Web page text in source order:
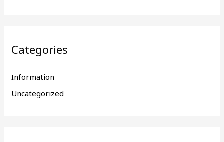
Categories
Information
Uncategorized